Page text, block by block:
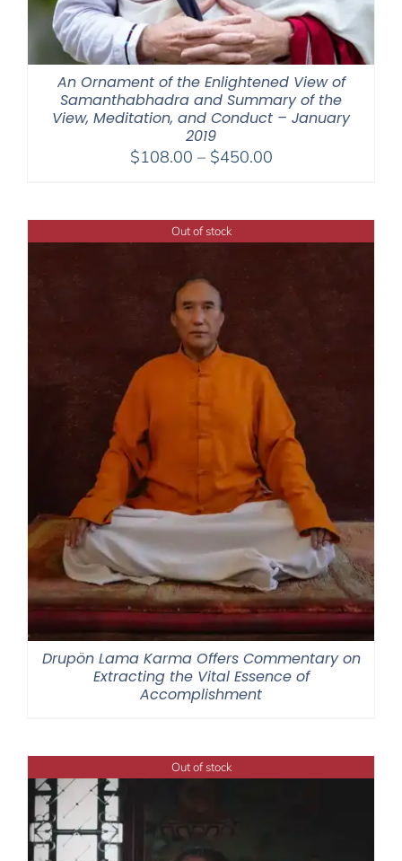
An Ornament of the Enlightened View of
Samanthabhadra and Summary of the
View, Meditation, and Conduct – January
2019
$108.00 – $450.00Price
through
$450.00
Out of stock
Drupön Lama Karma Offers Commentary on
Extracting the Vital Essence of
Accomplishment
Out of stock